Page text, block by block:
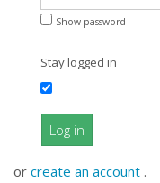
Show password
Stay logged in
Log in
or create an account .